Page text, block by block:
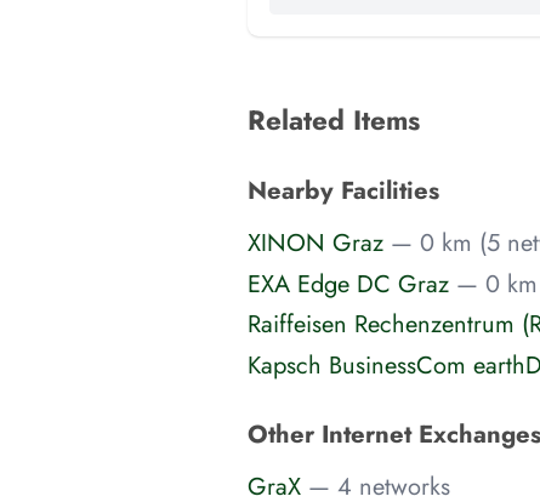
Related Items
Nearby Facilities
XINON Graz — 0 km (5
EXA Edge DC Graz — 0 km
Raiffeisen Rechenzentrum
Kapsch BusinessCom
Other Internet
GraX — 4 networks